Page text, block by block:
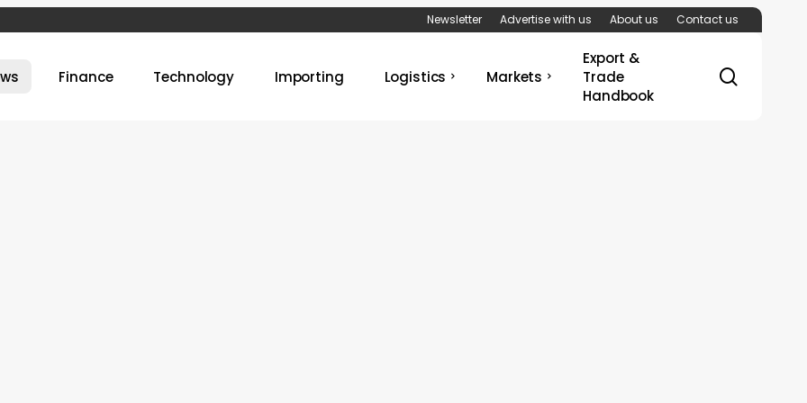
Newsletter Advertise with us About us Contact us
Finance Technology Importing Logistics Markets
Export &
Trade
Handbook